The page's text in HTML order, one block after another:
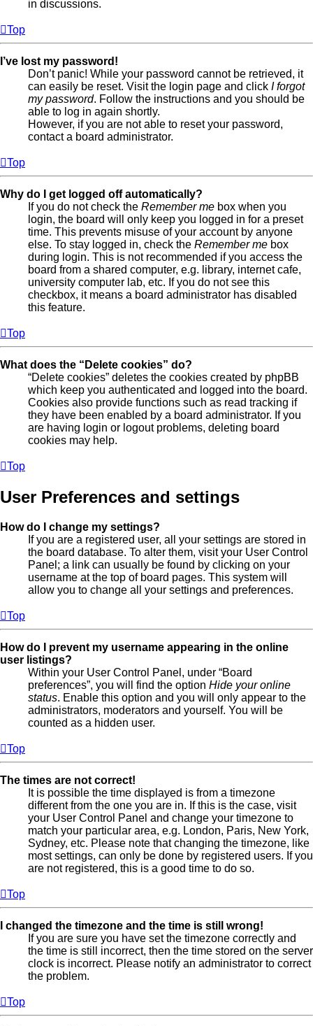
in discussions.
Top
I’ve lost my password!
Don’t panic! While your password cannot be retrieved, it
can easily be reset. Visit the login page and click I forgot
my password. Follow the instructions and you should be
able to log in again shortly.
However, if you are not able to reset your password,
contact a board administrator.
Top
Why do I get logged off automatically?
If you do not check the Remember me box when you
login, the board will only keep you logged in for a preset
time. This prevents misuse of your account by anyone
else. To stay logged in, check the Remember me box
during login. This is not recommended if you access the
board from a shared computer, e.g. library, internet cafe,
university computer lab, etc. If you do not see this
checkbox, it means a board administrator has disabled
this feature.
Top
What does the “Delete cookies” do?
“Delete cookies” deletes the cookies created by phpBB
which keep you authenticated and logged into the board.
Cookies also provide functions such as read tracking if
they have been enabled by a board administrator. If you
are having login or logout problems, deleting board
cookies may help.
Top
User Preferences and settings
How do I change my settings?
If you are a registered user, all your settings are stored in
the board database. To alter them, visit your User Control
Panel; a link can usually be found by clicking on your
username at the top of board pages. This system will
allow you to change all your settings and preferences.
Top
How do I prevent my username appearing in the online
user listings?
Within your User Control Panel, under “Board
preferences”, you will find the option Hide your online
status. Enable this option and you will only appear to the
administrators, moderators and yourself. You will be
counted as a hidden user.
Top
The times are not correct!
It is possible the time displayed is from a timezone
different from the one you are in. If this is the case, visit
your User Control Panel and change your timezone to
match your particular area, e.g. London, Paris, New York,
Sydney, etc. Please note that changing the timezone, like
most settings, can only be done by registered users. If you
are not registered, this is a good time to do so.
Top
I changed the timezone and the time is still wrong!
If you are sure you have set the timezone correctly and
the time is still incorrect, then the time stored on the server
clock is incorrect. Please notify an administrator to correct
the problem.
Top